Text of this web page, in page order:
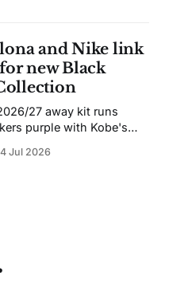
and Nike link
new Black
27 away kit runs
purple with Kobe's
and a Barca Kobe 3 in
Jul 2026